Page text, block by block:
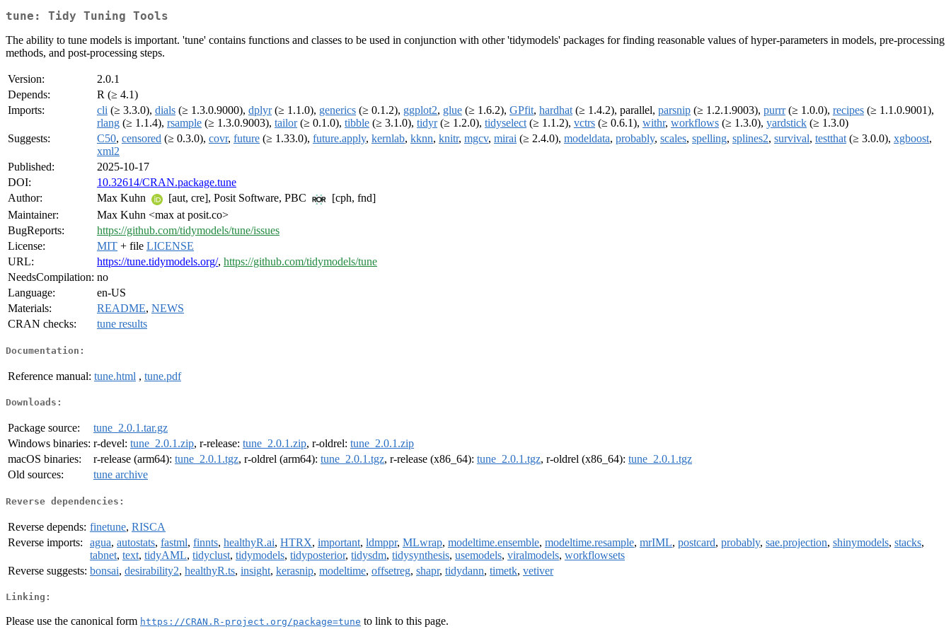
tune: Tidy Tuning Tools
The ability to tune models is important. 'tune' contains functions and classes to be used in conjunction with other 'tidymodels' packages for finding reasonable values of hyper-parameters in models, pre-processing
methods, and post-processing steps.
Version:
2.0.1
Depends:
R (≥ 4.1)
Imports:
cli (≥ 3.3.0), dials (≥ 1.3.0.9000), dplyr(≥ 1.1.0), generics (≥ 0.1.2), ggplot2, glue (≥ 1.6.2), GPfit, hardhat (≥ 1.4.2), parallel, parsnip (≥ 1.2.1.9003), purrr(≥ 1.0.0), recipes (≥ 1.1.0.9001),
rlang (≥ 1.1.4), rsample (≥ 1.3.0.9003), tailor(≥ 0.1.0), tibble (≥ 3.1.0), tidyr(≥ 1.2.0), tidyselect (≥ 1.1.2), vctrs (≥ 0.6.1), withr, workflows (≥ 1.3.0), yardstick (≥ 1.3.0)
Suggests:
C50, censored (≥ 0.3.0), covr, future (≥ 1.33.0), future.apply, kernlab, kknn, knitr, mgcv, mirai (≥ 2.4.0), modeldata, probably, scales, spelling, splines2, survival, testthat (≥ 3.0.0), xgboost,
xml2
Published:
2025-10-17
DOI:
10.32614/CRAN.package.tune
Author:
Max Kuhn [aut, cre], Posit Software, PBC
[cph, fnd]
Maintainer:
Max Kuhn <max at posit.co>
BugReports:
https://github.com/tidymodels/tune/issues
License:
MIT + file LICENSE
URL:
https://tune.tidymodels.org/, https://github.com/tidymodels/tune
NeedsCompilation: no
Language:
en-US
Materials:
README, NEWS
CRAN checks:
tune results
Documentation:
Reference manual: tune.html , tune.pdf
Downloads:
Package source:
tune_2.0.1.tar.gz
Windows binaries: r-devel: tune_2.0.1.zip, r-release: tune_2.0.1.zip, r-oldrel: tune_2.0.1.zip
macOS binaries:
r-release (arm64): tune_2.0.1.tgz, r-oldrel (arm64): tune_2.0.1.tgz, r-release (x86_64): tune_2.0.1.tgz, r-oldrel (x86_64): tune_2.0.1.tgz
Old sources:
tune archive
Reverse dependencies:
Reverse depends: finetune, RISCA
Reverse imports:
agua, autostats, fastml, finnts, healthyR.ai, HTRX, important, ldmppr, MLwrap, modeltime.ensemble, modeltime.resample, mrIML, postcard, probably, sae.projection, shinymodels, stacks,
tabnet, text, tidyAML, tidyclust, tidymodels, tidyposterior, tidysdm, tidysynthesis, usemodels, viralmodels, workflowsets
Reverse suggests: bonsai, desirability2, healthyR.ts, insight, kerasnip, modeltime, offsetreg, shapr, tidydann, timetk, vetiver
Linking:
Please use the canonical form https://CRAN.R-project.org/package=tune to link to this page.